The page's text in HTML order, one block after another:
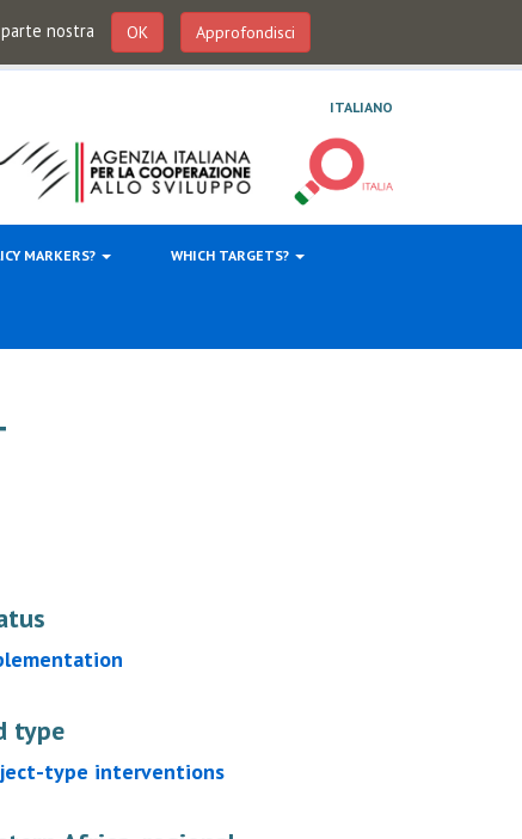
nostra OK Approfondisci
ITALIANO
MARKERS? WHICH TARGETS?
type
type interventions